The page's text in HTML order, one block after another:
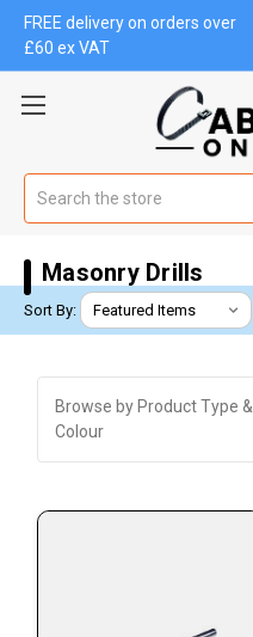
FREE delivery on orders over
£60 ex VAT
Masonry Drills
Sort By:
Browse by Product Type &
Colour